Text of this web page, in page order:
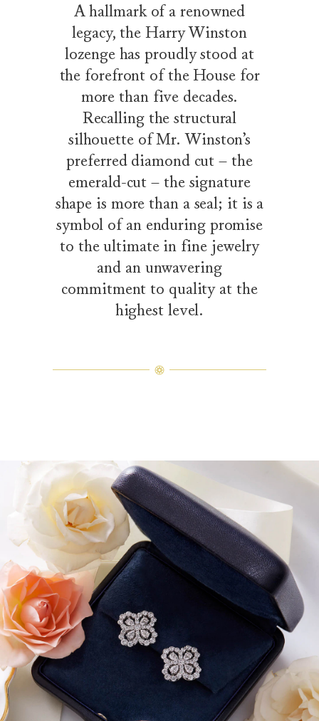
A hallmark of a renowned
legacy, the Harry Winston
lozenge has proudly stood at
the forefront of the House for
more than five decades.
Recalling the structural
silhouette of Mr. Winston’s
preferred diamond cut – the
emerald-cut – the signature
shape is more than a seal; it is a
symbol of an enduring promise
to the ultimate in fine jewelry
and an unwavering
commitment to quality at the
highest level.